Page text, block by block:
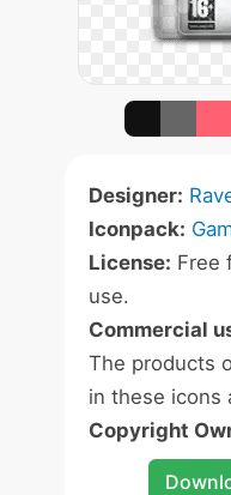
Designer:
Iconpack:
License: Free
use.
Commercial
The products
in these icons
Copyright